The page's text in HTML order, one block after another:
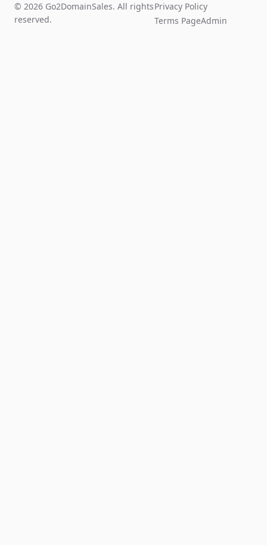
© 2026 Go2DomainSales. All rights
reserved.
Privacy Policy
Terms PageAdmin